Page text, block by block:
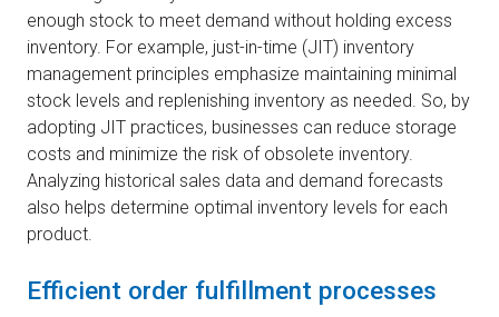
enough stock to meet demand without holding excess
inventory. For example, just-in-time (JIT) inventory
management principles emphasize maintaining minimal
stock levels and replenishing inventory as needed. So, by
adopting JIT practices, businesses can reduce storage
costs and minimize the risk of obsolete inventory.
Analyzing historical sales data and demand forecasts
also helps determine optimal inventory levels for each
product.
Efficient order fulfillment processes